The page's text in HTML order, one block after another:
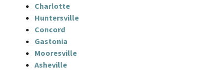
Charlotte
Huntersville
Concord
Gastonia
Mooresville
Asheville